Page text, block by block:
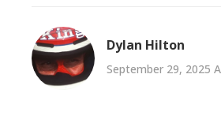
Dylan Hilton
September 29, 2025